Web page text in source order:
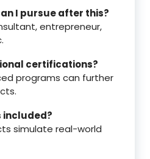
I pursue after this?
entrepreneur,
certifications?
programs can further
included?
simulate real-world